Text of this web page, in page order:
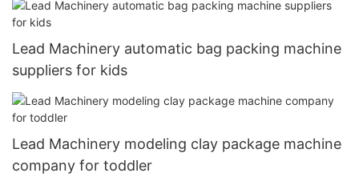
Lead Machinery automatic bag packing machine
suppliers for kids
Lead Machinery modeling clay package machine
company for toddler